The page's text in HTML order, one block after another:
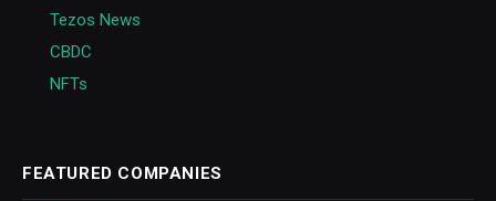
Tezos News
CBDC
NFTs
FEATURED COMPANIES